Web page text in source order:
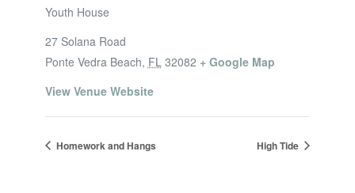
Youth House
27 Solana Road
Ponte Vedra Beach, FL 32082 + Google Map
View Venue Website
Homework and Hangs High Tide